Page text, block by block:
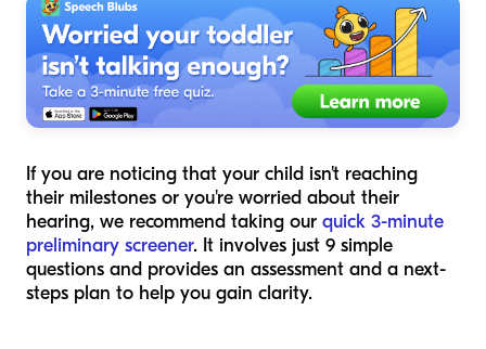
If you are noticing that your child isn't reaching
their milestones or you're worried about their
hearing, we recommend taking our quick 3-minute
preliminary screener. It involves just 9 simple
questions and provides an assessment and a next-
steps plan to help you gain clarity.